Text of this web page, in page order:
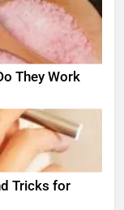
They Work
Tricks for